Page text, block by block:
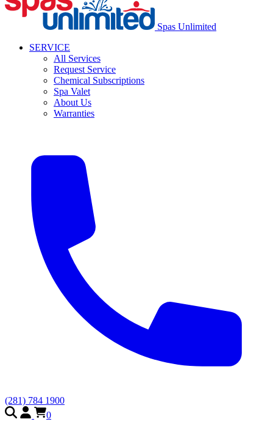
Spas Unlimited
SERVICE
All Services
Request Service
Chemical Subscriptions
Spa Valet
About Us
Warranties
(281) 784 1900
0